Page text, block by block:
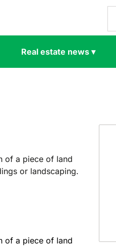
Real estate news ▾
of a piece of land
or landscaping.
of a piece of land